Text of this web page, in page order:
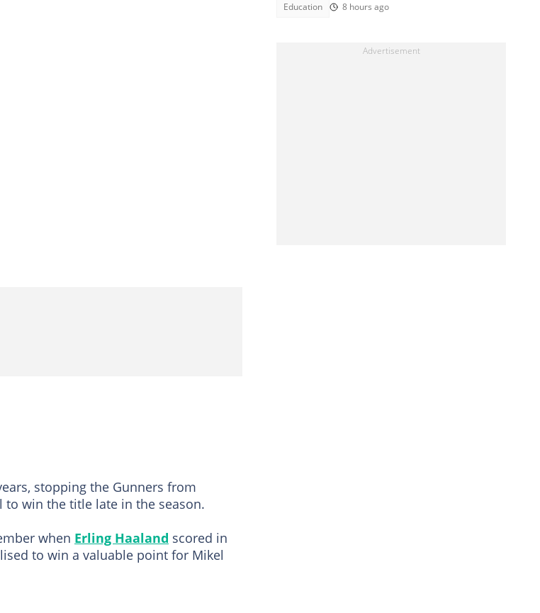
stopping the Gunners from
to win the title late in the season.
when Erling Haaland scored in
to win a valuable point for Mikel
Education 8 hours ago